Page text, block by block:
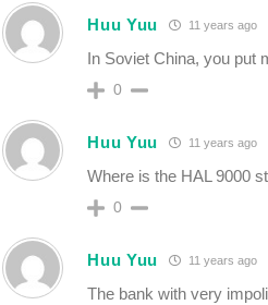
Huu Yuu 11 years ago
In Soviet China, you put
0
Huu Yuu 11 years ago
Where is the HAL 9000
0
Huu Yuu 11 years ago
The bank with very